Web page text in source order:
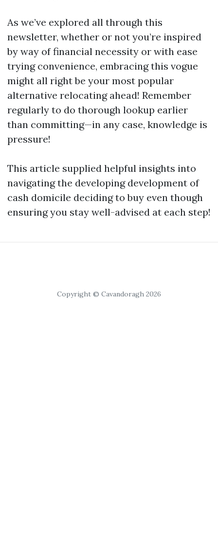
As we’ve explored all through this
newsletter, whether or not you’re inspired
by way of financial necessity or with ease
trying convenience, embracing this vogue
might all right be your most popular
alternative relocating ahead! Remember
regularly to do thorough lookup earlier
than committing—in any case, knowledge is
pressure!
This article supplied helpful insights into
navigating the developing development of
cash domicile deciding to buy even though
ensuring you stay well-advised at each step!
Copyright © Cavandoragh 2026